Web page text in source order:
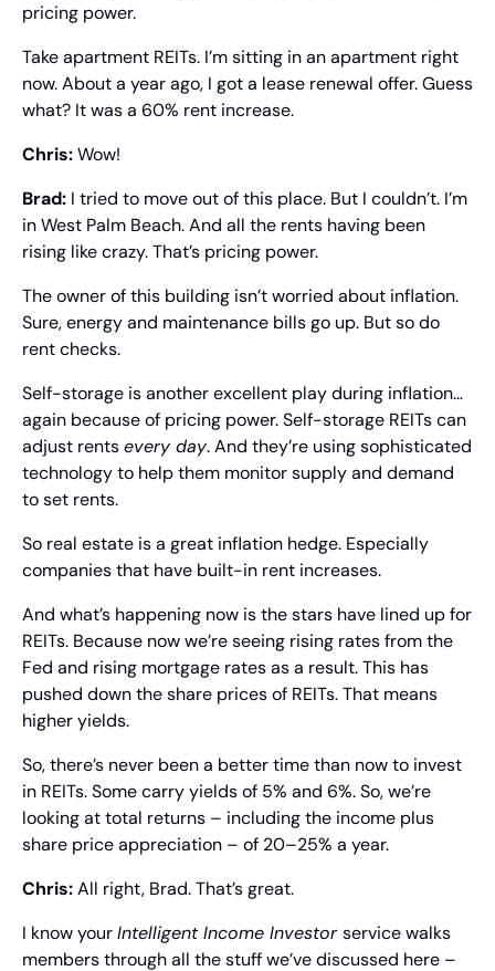
pricing power.
Take apartment REITs. I’m sitting in an apartment right
now. About a year ago, I got a lease renewal offer. Guess
what? It was a 60% rent increase.
Chris: Wow!
Brad: I tried to move out of this place. But I couldn’t. I’m
in West Palm Beach. And all the rents having been
rising like crazy. That’s pricing power.
The owner of this building isn’t worried about inflation.
Sure, energy and maintenance bills go up. But so do
rent checks.
Self-storage is another excellent play during inflation…
again because of pricing power. Self-storage REITs can
adjust rents every day. And they’re using sophisticated
technology to help them monitor supply and demand
to set rents.
So real estate is a great inflation hedge. Especially
companies that have built-in rent increases.
And what’s happening now is the stars have lined up for
REITs. Because now we’re seeing rising rates from the
Fed and rising mortgage rates as a result. This has
pushed down the share prices of REITs. That means
higher yields.
So, there’s never been a better time than now to invest
in REITs. Some carry yields of 5% and 6%. So, we’re
looking at total returns – including the income plus
share price appreciation – of 20–25% a year.
Chris: All right, Brad. That’s great.
I know your Intelligent Income Investor service walks
members through all the stuff we’ve discussed here –